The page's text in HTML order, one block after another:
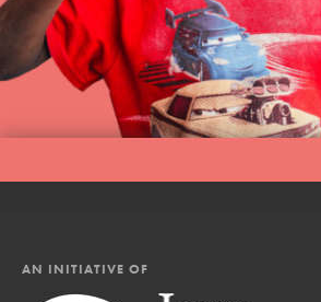
AN INITIATIVE OF